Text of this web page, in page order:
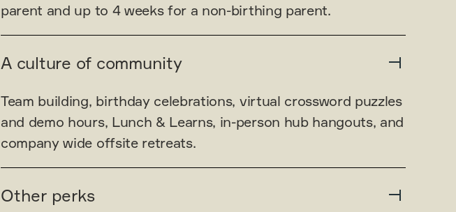
parent and up to 4 weeks for a non-birthing parent.
A culture of community
Team building, birthday celebrations, virtual crossword puzzles
and demo hours, Lunch & Learns, in-person hub hangouts, and
company wide offsite retreats.
Other perks